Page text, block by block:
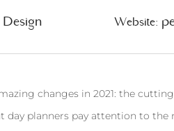
Website:
changes in 2021: the
day planners pay attention to the